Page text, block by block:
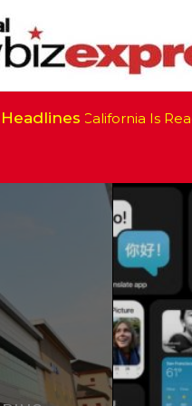
California Is Ready